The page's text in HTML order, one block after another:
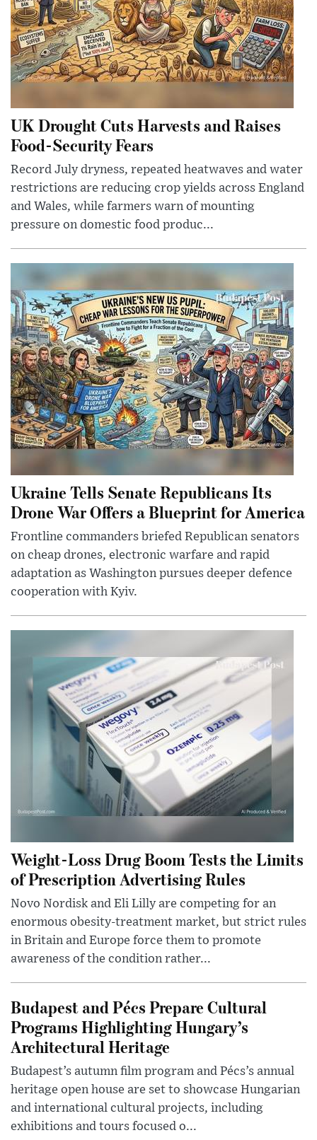
UK Drought Cuts Harvests and Raises
Food-Security Fears
Record July dryness, repeated heatwaves and water
restrictions are reducing crop yields across England
and Wales, while farmers warn of mounting
pressure on domestic food produc...
Ukraine Tells Senate Republicans Its
Drone War Offers a Blueprint for America
Frontline commanders briefed Republican senators
on cheap drones, electronic warfare and rapid
adaptation as Washington pursues deeper defence
cooperation with Kyiv.
Weight-Loss Drug Boom Tests the Limits
of Prescription Advertising Rules
Novo Nordisk and Eli Lilly are competing for an
enormous obesity-treatment market, but strict rules
in Britain and Europe force them to promote
awareness of the condition rather...
Budapest and Pécs Prepare Cultural
Programs Highlighting Hungary’s
Architectural Heritage
Budapest’s autumn film program and Pécs’s annual
heritage open house are set to showcase Hungarian
and international cultural projects, including
exhibitions and tours focused o...